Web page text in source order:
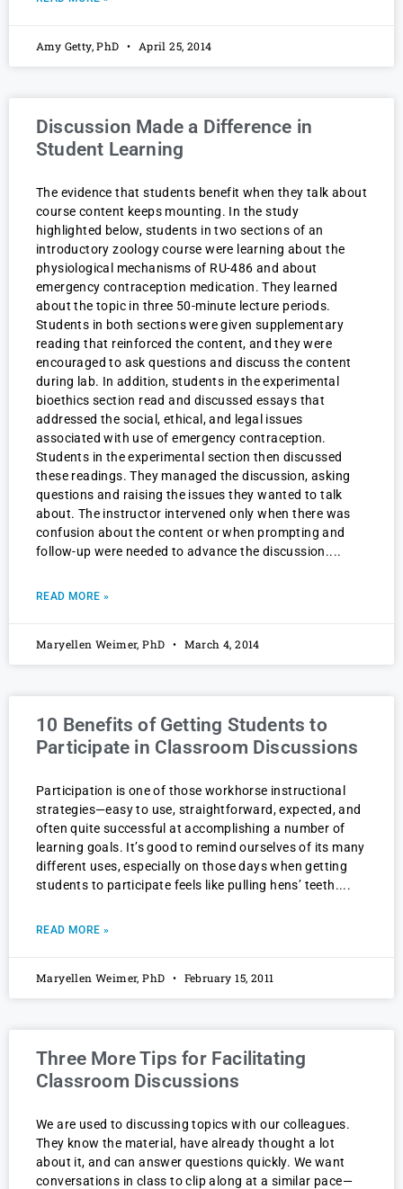
Amy Getty, PhD April 25, 2014
Discussion Made a Difference in
Student Learning
The evidence that students benefit when they talk about
course content keeps mounting. In the study
highlighted below, students in two sections of an
introductory zoology course were learning about the
physiological mechanisms of RU-486 and about
emergency contraception medication. They learned
about the topic in three 50-minute lecture periods.
Students in both sections were given supplementary
reading that reinforced the content, and they were
encouraged to ask questions and discuss the content
during lab. In addition, students in the experimental
bioethics section read and discussed essays that
addressed the social, ethical, and legal issues
associated with use of emergency contraception.
Students in the experimental section then discussed
these readings. They managed the discussion, asking
questions and raising the issues they wanted to talk
about. The instructor intervened only when there was
confusion about the content or when prompting and
follow-up were needed to advance the discussion.
READ MORE »
Maryellen Weimer, PhD March 4, 2014
10 Benefits of Getting Students to
Participate in Classroom Discussions
Participation is one of those workhorse instructional
strategies—easy to use, straightforward, expected, and
often quite successful at accomplishing a number of
learning goals. It’s good to remind ourselves of its many
different uses, especially on those days when getting
students to participate feels like pulling hens’ teeth.
READ MORE »
Maryellen Weimer, PhD February 15, 2011
Three More Tips for Facilitating
Classroom Discussions
We are used to discussing topics with our colleagues.
They know the material, have already thought a lot
about it, and can answer questions quickly. We want
conversations in class to clip along at a similar pace—